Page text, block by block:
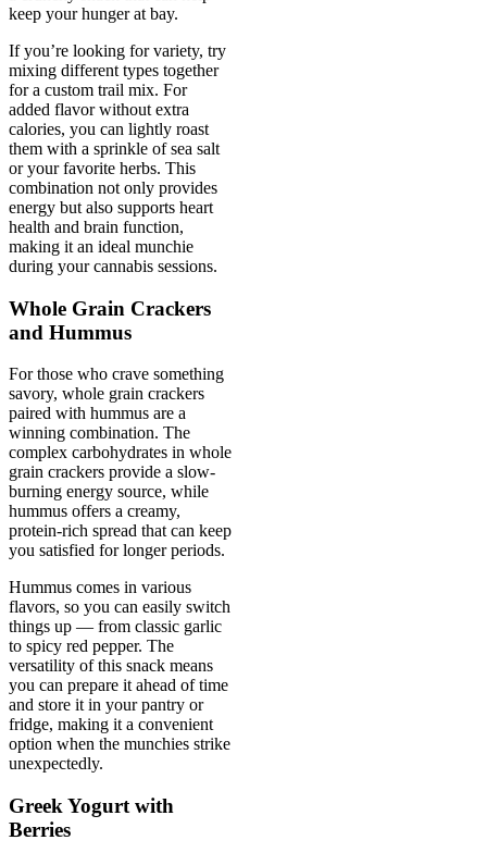
keep your hunger at bay.
If you’re looking for variety, try
mixing different types together
for a custom trail mix. For
added flavor without extra
calories, you can lightly roast
them with a sprinkle of sea salt
or your favorite herbs. This
combination not only provides
energy but also supports heart
health and brain function,
making it an ideal munchie
during your cannabis sessions.
Whole Grain Crackers
and Hummus
For those who crave something
savory, whole grain crackers
paired with hummus are a
winning combination. The
complex carbohydrates in whole
grain crackers provide a slow-
burning energy source, while
hummus offers a creamy,
protein-rich spread that can keep
you satisfied for longer periods.
Hummus comes in various
flavors, so you can easily switch
things up — from classic garlic
to spicy red pepper. The
versatility of this snack means
you can prepare it ahead of time
and store it in your pantry or
fridge, making it a convenient
option when the munchies strike
unexpectedly.
Greek Yogurt with
Berries